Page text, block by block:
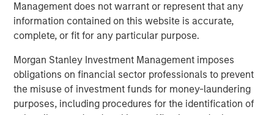
Management does not warrant or represent that any
information contained on this website is accurate,
complete, or fit for any particular purpose.
Morgan Stanley Investment Management imposes
obligations on financial sector professionals to prevent
the misuse of investment funds for money-laundering
purposes, including procedures for the identification of
There is no assurance that a portfolio will achieve its investment
objective. Portfolios are subject tomarket risk , which is the
possibility that the market values of securities owned by the
portfolio will decline and that the value of portfolio shares may
therefore be less than what you paid for them. Market values
can change daily due to economic and other events (e.g.,
natural disasters, health crises, terrorism, conflicts, and social
unrest) that affect markets, countries, companies or
governments. It is difficult to predict the timing, duration, and
potential adverse effects (e.g., portfolio liquidity) of events.